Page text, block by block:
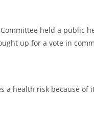
held a public
up for a vote in
a health risk because